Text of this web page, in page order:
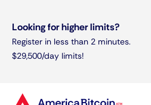
Looking for higher limits?
Register in less than 2 minutes.
$29,500/day limits!